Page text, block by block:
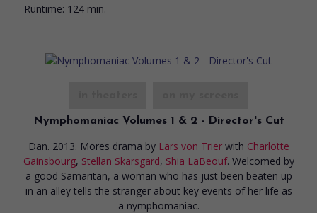
Runtime: 124 min.
Nymphomaniac Volumes 1 & 2 - Director's Cut
Dan. 2013. Mores drama by Lars von Trier with Charlotte
Gainsbourg, Stellan Skarsgard, Shia LaBeouf. Welcomed by
a good Samaritan, a woman who has just been beaten up
in an alley tells the stranger about key events of her life as
a nymphomaniac.